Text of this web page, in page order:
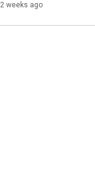
2 weeks ago